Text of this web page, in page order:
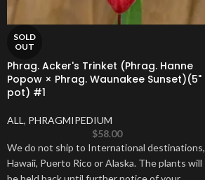
SOLD
OUT
Phrag. Acker's Trinket (Phrag. Hanne
Popow × Phrag. Waunakee Sunset)(5"
pot) #1
ALL , PHRAGMIPEDIUM
$58.00
We do not ship to International destinations,
Hawaii, Puerto Rico or Alaska. The plants will